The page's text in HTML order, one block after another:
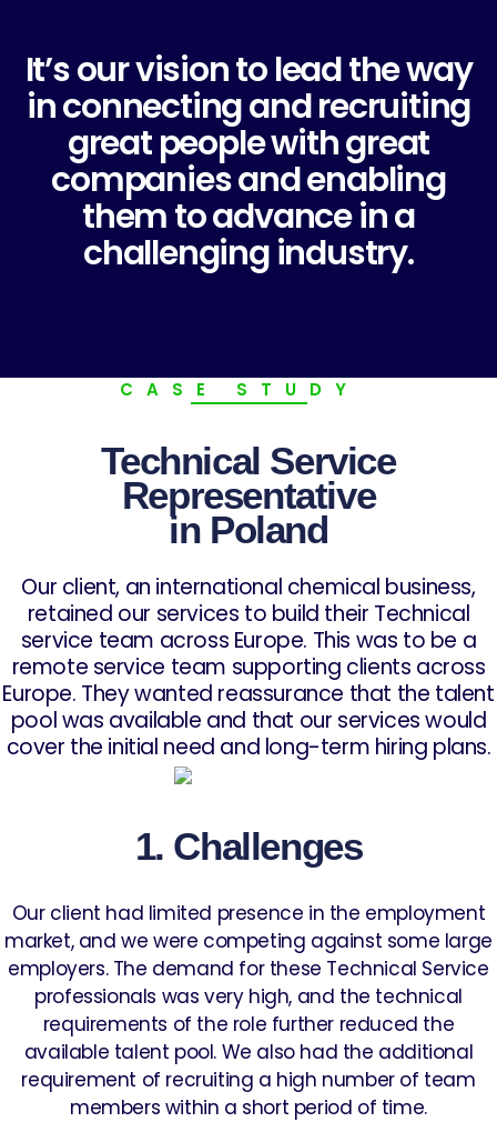
It’s our vision to lead the way
in connecting and recruiting
great people with great
companies and enabling
them to advance in a
challenging industry.
CASE STUDY
Technical Service
Representative
in Poland
Our client, an international chemical business,
retained our services to build their Technical
service team across Europe. This was to be a
remote service team supporting clients across
Europe. They wanted reassurance that the talent
pool was available and that our services would
cover the initial need and long-term hiring plans.
1. Challenges
Our client had limited presence in the employment
market, and we were competing against some large
employers. The demand for these Technical Service
professionals was very high, and the technical
requirements of the role further reduced the
available talent pool. We also had the additional
requirement of recruiting a high number of team
members within a short period of time.